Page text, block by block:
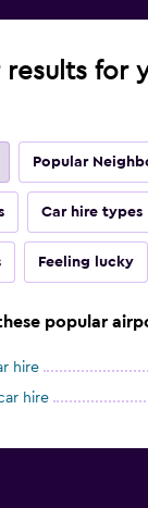
results for
Popular
Car hire types
Feeling lucky
popular
hire
hire